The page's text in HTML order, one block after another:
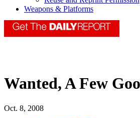
Weapons & Platforms
Wanted, A Few
Oct. 8, 2008